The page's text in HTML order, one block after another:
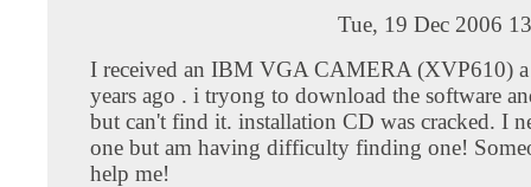
Tue, 19 Dec 2006
I received an IBM VGA CAMERA (XVP610)
years ago . i tryong to download the software
but can't find it. installation CD was cracked. I
one but am having difficulty finding one!
help me!